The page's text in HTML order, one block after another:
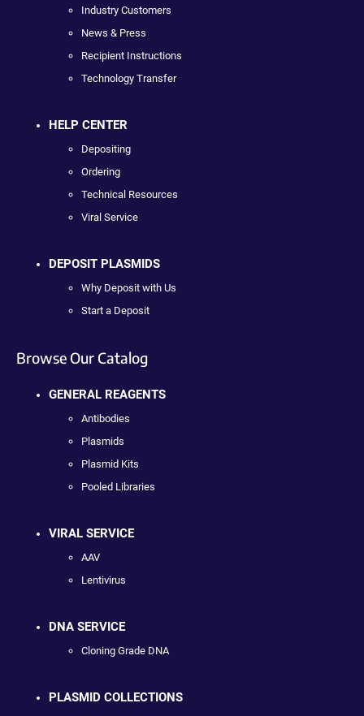
Industry Customers
News & Press
Recipient Instructions
Technology Transfer
HELP CENTER
Depositing
Ordering
Technical Resources
Viral Service
DEPOSIT PLASMIDS
Why Deposit with Us
Start a Deposit
Browse Our Catalog
GENERAL REAGENTS
Antibodies
Plasmids
Plasmid Kits
Pooled Libraries
VIRAL SERVICE
AAV
Lentivirus
DNA SERVICE
Cloning Grade DNA
PLASMID COLLECTIONS